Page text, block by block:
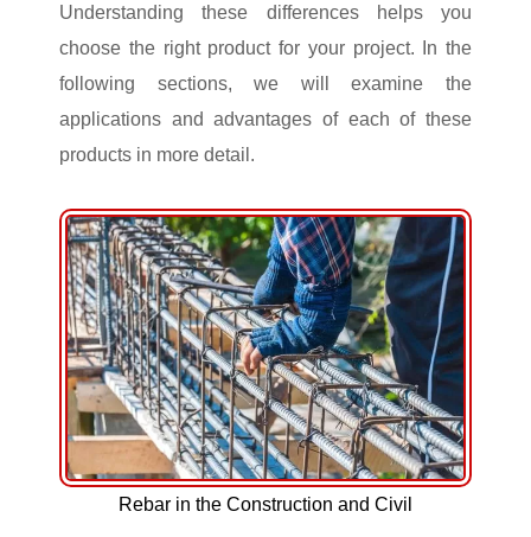
Understanding these differences helps you
choose the right product for your project. In the
following sections, we will examine the
applications and advantages of each of these
products in more detail.
Rebar in the Construction and Civil